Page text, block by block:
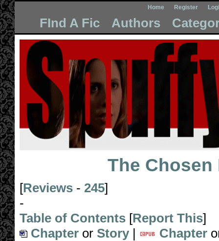
Home Register
FInd A Fic Authors
The Chosen
[Reviews - 245]
-
Table of Contents [Report This]
Chapter or Story| Chapter